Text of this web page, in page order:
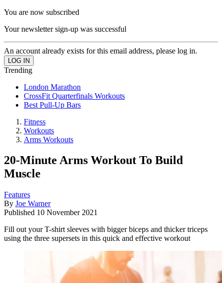
You are now subscribed
Your newsletter sign-up was successful
An account already exists for this email address, please log in.
Trending
London Marathon
CrossFit Quarterfinals Workouts
Best Pull-Up Bars
Fitness
Workouts
Arms Workouts
20-Minute Arms Workout To Build
Muscle
Features
By Joe Warner
Published 10 November 2021
Fill out your T-shirt sleeves with bigger biceps and thicker triceps
using the three supersets in this quick and effective workout